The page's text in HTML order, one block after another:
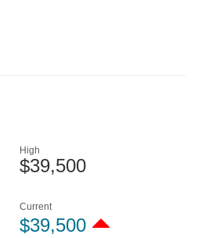
High
$39,500
Current
$39,500